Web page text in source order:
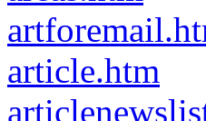
article.htm